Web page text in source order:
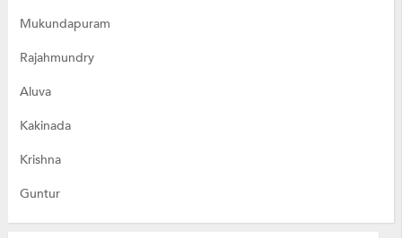
Mukundapuram
Rajahmundry
Aluva
Kakinada
Krishna
Guntur